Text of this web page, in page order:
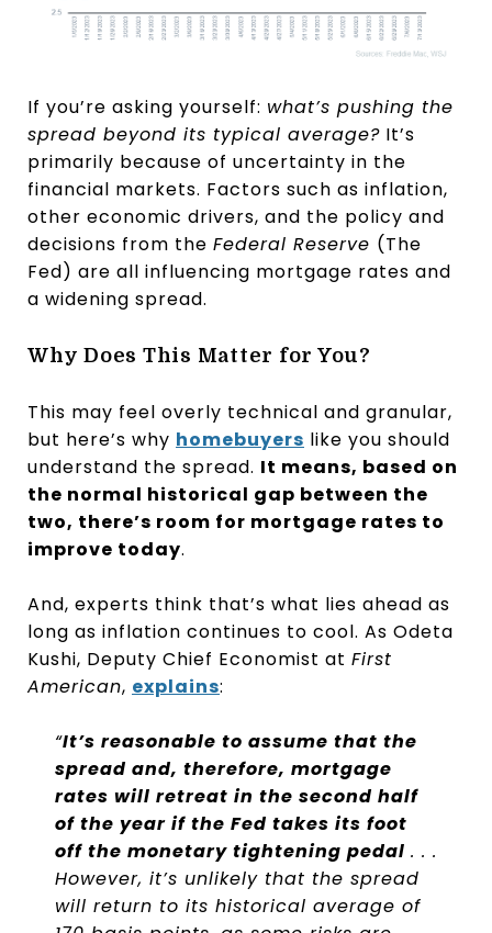
If you’re asking yourself: what’s pushing the
spread beyond its typical average? It’s
primarily because of uncertainty in the
financial markets. Factors such as inflation,
other economic drivers, and the policy and
decisions from the Federal Reserve (The
Fed) are all influencing mortgage rates and
a widening spread.
Why Does This Matter for You?
This may feel overly technical and granular,
but here’s why homebuyers like you should
understand the spread. It means, based on
the normal historical gap between the
two, there’s room for mortgage rates to
improve today.
And, experts think that’s what lies ahead as
long as inflation continues to cool. As Odeta
Kushi, Deputy Chief Economist at First
American, explains:
“It’s reasonable to assume that the
spread and, therefore, mortgage
rates will retreat in the second half
of the year if the Fed takes its foot
off the monetary tightening pedal . . .
However, it’s unlikely that the spread
will return to its historical average of